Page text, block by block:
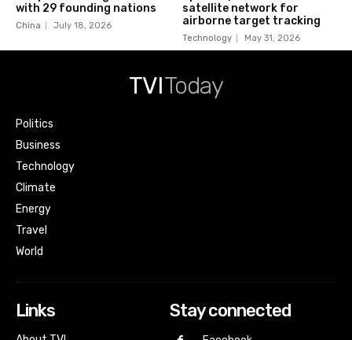
with 29 founding nations
China July 18, 2026
satellite network for
airborne target tracking
Technology May 31, 2026
TVIToday
Politics
Business
Technology
Climate
Energy
Travel
World
Links Stay connected